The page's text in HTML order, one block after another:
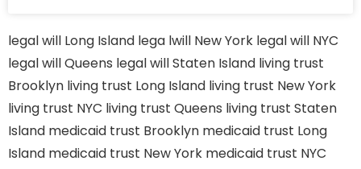
legal will Long Island lega lwill New York legal will NYC
legal will Queens legal will Staten Island living trust
Brooklyn living trust Long Island living trust New York
living trust NYC living trust Queens living trust Staten
Island medicaid trust Brooklyn medicaid trust Long
Island medicaid trust New York medicaid trust NYC